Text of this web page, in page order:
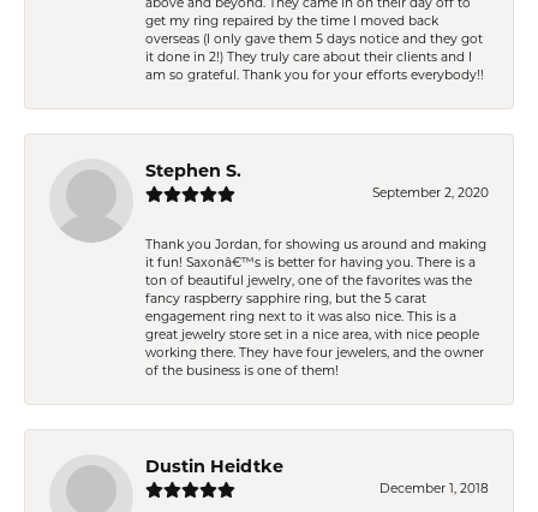
get my ring repaired by the time I moved back
overseas (I only gave them 5 days notice and they got
it done in 2!) They truly care about their clients and I
am so grateful. Thank you for your efforts everybody!!
Stephen S.
September 2, 2020
Thank you Jordan, for showing us around and making
it fun! Saxonâ€™s is better for having you. There is a
ton of beautiful jewelry, one of the favorites was the
fancy raspberry sapphire ring, but the 5 carat
engagement ring next to it was also nice. This is a
great jewelry store set in a nice area, with nice people
working there. They have four jewelers, and the owner
of the business is one of them!
Dustin Heidtke
December 1, 2018